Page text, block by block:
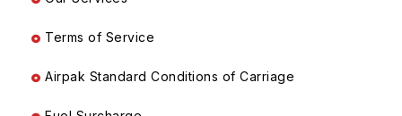
Terms of Service
Airpak Standard Conditions of Carriage